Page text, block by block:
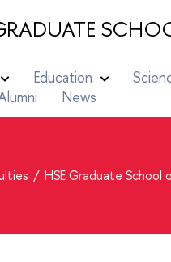
Education
News
HSE Graduate School